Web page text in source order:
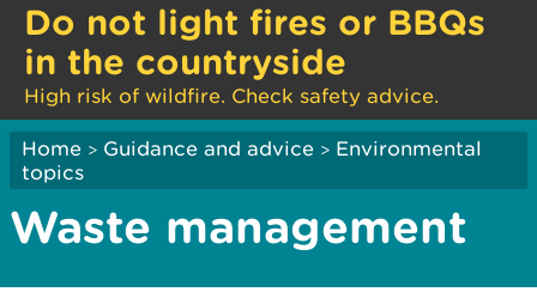
Do not light fires or BBQs
in the countryside
High risk of wildfire. Check safety advice.
Home > Guidance and advice > Environmental
topics
Waste management